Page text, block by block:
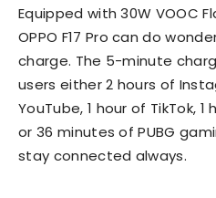
Equipped with 30W VOOC
OPPO F17 Pro can do
charge. The 5-minute
users either 2 hours of
YouTube, 1 hour of TikTok,
or 36 minutes of PUBG
stay connected always.